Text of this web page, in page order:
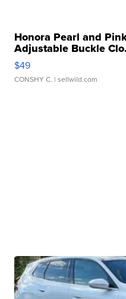
Honora Pearl and
Adjustable Buckle
$49
CONSHY C. | sellwild.com